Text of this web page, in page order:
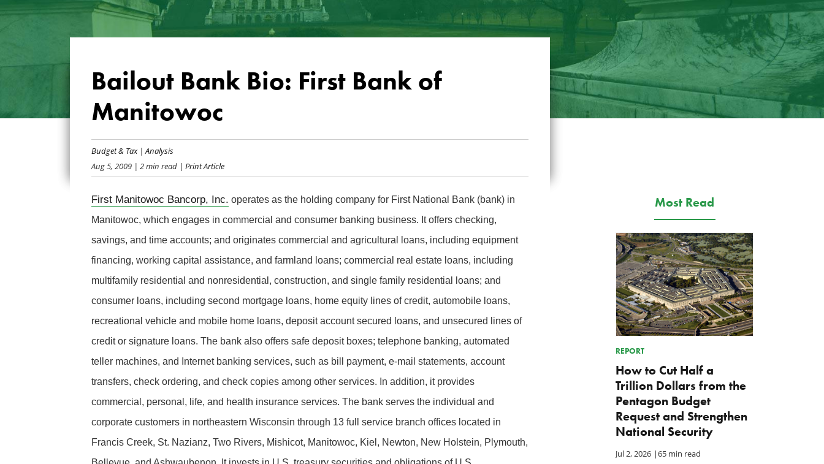
Bailout Bank Bio: First Bank of
Manitowoc
Budget & Tax| Analysis
Aug 5, 2009| 2 min read| Print Article
First Manitowoc Bancorp, Inc. operates as the holding company for First National Bank (bank) in
Manitowoc, which engages in commercial and consumer banking business. It offers checking,
savings, and time accounts; and originates commercial and agricultural loans, including equipment
financing, working capital assistance, and farmland loans; commercial real estate loans, including
multifamily residential and nonresidential, construction, and single family residential loans; and
consumer loans, including second mortgage loans, home equity lines of credit, automobile loans,
recreational vehicle and mobile home loans, deposit account secured loans, and unsecured lines of
credit or signature loans. The bank also offers safe deposit boxes; telephone banking, automated
teller machines, and Internet banking services, such as bill payment, e-mail statements, account
transfers, check ordering, and check copies among other services. In addition, it provides
commercial, personal, life, and health insurance services. The bank serves the individual and
corporate customers in northeastern Wisconsin through 13 full service branch offices located in
Francis Creek, St. Nazianz, Two Rivers, Mishicot, Manitowoc, Kiel, Newton, New Holstein, Plymouth,
Most Read
REPORT
How to Cut Half a
Trillion Dollars from the
Pentagon Budget
Request and Strengthen
National Security
Jul 2, 2026 |65 min read